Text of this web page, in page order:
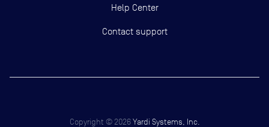
Help Center
Contact support
Copyright © 2026 Yardi Systems, Inc.